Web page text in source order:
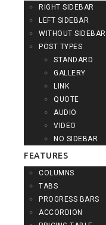
RIGHT SIDEBAR
LEFT SIDEBAR
WITHOUT SIDEBAR
POST TYPES
STANDARD
GALLERY
LINK
QUOTE
AUDIO
VIDEO
NO SIDEBAR
FEATURES
COLUMNS
TABS
PROGRESS BARS
ACCORDION